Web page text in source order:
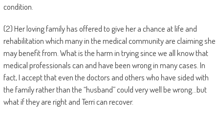
condition.
(2) Her loving family has offered to give her a chance at life and
rehabilitation which many in the medical community are claiming she
may benefit from. What is the harm in trying since we all know that
medical professionals can and have been wrong in many cases. In
fact, I accept that even the doctors and others who have sided with
the family rather than the “husband” could very well be wrong…but
what if they are right and Terri can recover.